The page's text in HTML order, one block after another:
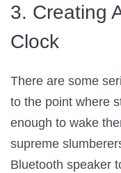
3. Creating
Clock
There are some
to the point where
enough to wake
supreme
Bluetooth speaker